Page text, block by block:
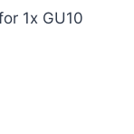
1x GU10